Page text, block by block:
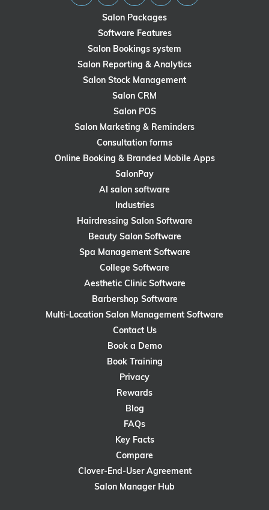
Salon Packages
Software Features
Salon Bookings system
Salon Reporting & Analytics
Salon Stock Management
Salon CRM
Salon POS
Salon Marketing & Reminders
Consultation forms
Online Booking & Branded Mobile Apps
SalonPay
AI salon software
Industries
Hairdressing Salon Software
Beauty Salon Software
Spa Management Software
College Software
Aesthetic Clinic Software
Barbershop Software
Multi-Location Salon Management Software
Contact Us
Book a Demo
Book Training
Privacy
Rewards
Blog
FAQs
Key Facts
Compare
Clover-End-User Agreement
Salon Manager Hub